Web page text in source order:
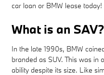
car loan or BMW lease today!
What is an SAV?
In the late 1990s, BMW
branded as SUV. This was in
ability despite its size. Like